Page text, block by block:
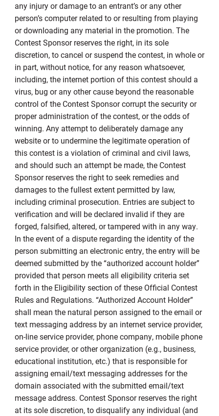
any injury or damage to an entrant’s or any other
person’s computer related to or resulting from playing
or downloading any material in the promotion. The
Contest Sponsor reserves the right, in its sole
discretion, to cancel or suspend the contest, in whole or
in part, without notice, for any reason whatsoever,
including, the internet portion of this contest should a
virus, bug or any other cause beyond the reasonable
control of the Contest Sponsor corrupt the security or
proper administration of the contest, or the odds of
winning. Any attempt to deliberately damage any
website or to undermine the legitimate operation of
this contest is a violation of criminal and civil laws,
and should such an attempt be made, the Contest
Sponsor reserves the right to seek remedies and
damages to the fullest extent permitted by law,
including criminal prosecution. Entries are subject to
verification and will be declared invalid if they are
forged, falsified, altered, or tampered with in any way.
In the event of a dispute regarding the identity of the
person submitting an electronic entry, the entry will be
deemed submitted by the “authorized account holder”
provided that person meets all eligibility criteria set
forth in the Eligibility section of these Official Contest
Rules and Regulations. “Authorized Account Holder”
shall mean the natural person assigned to the email or
text messaging address by an internet service provider,
on-line service provider, phone company, mobile phone
service provider, or other organization (e.g., business,
educational institution, etc.) that is responsible for
assigning email/text messaging addresses for the
domain associated with the submitted email/text
message address. Contest Sponsor reserves the right
at its sole discretion, to disqualify any individual (and